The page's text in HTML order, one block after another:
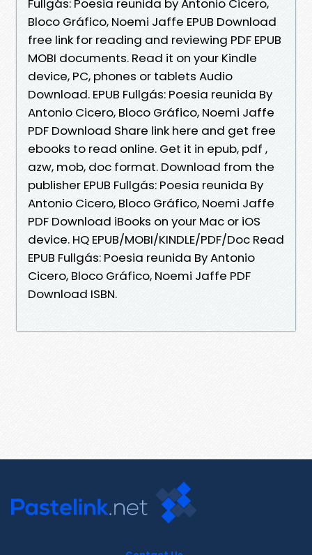
Fullgás: Poesia reunida by Antonio Cicero,
Bloco Gráfico, Noemi Jaffe EPUB Download
free link for reading and reviewing PDF EPUB
MOBI documents. Read it on your Kindle
device, PC, phones or tablets Audio
Download. EPUB Fullgás: Poesia reunida By
Antonio Cicero, Bloco Gráfico, Noemi Jaffe
PDF Download Share link here and get free
ebooks to read online. Get it in epub, pdf ,
azw, mob, doc format. Download from the
publisher EPUB Fullgás: Poesia reunida By
Antonio Cicero, Bloco Gráfico, Noemi Jaffe
PDF Download iBooks on your Mac or iOS
device. HQ EPUB/MOBI/KINDLE/PDF/Doc Read
EPUB Fullgás: Poesia reunida By Antonio
Cicero, Bloco Gráfico, Noemi Jaffe PDF
Download ISBN.